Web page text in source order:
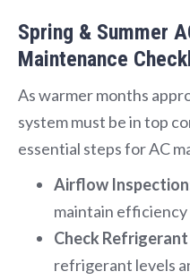
Spring & Summer
Maintenance
As warmer months
system must be in top
essential steps for AC
Airflow
maintain
Check
refrigerant levels